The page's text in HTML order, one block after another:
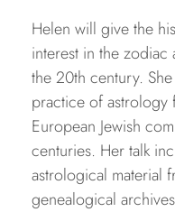
Helen will give the
interest in the zodiac
the 20th century.
practice of astrology
European Jewish
centuries. Her talk
astrological material
genealogical